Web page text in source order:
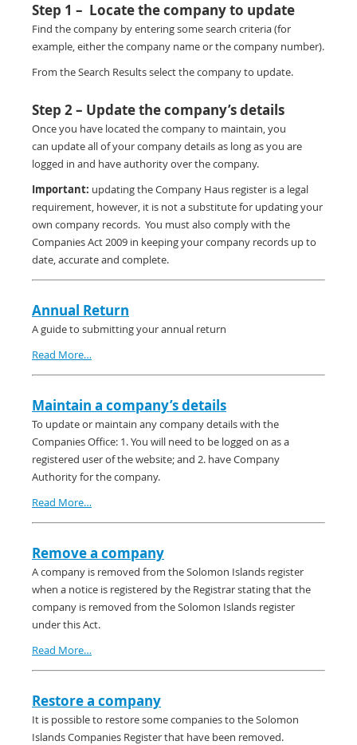
Step 1 – Locate the company to update
Find the company by entering some search criteria (for
example, either the company name or the company number).
From the Search Results select the company to update.
Step 2 – Update the company’s details
Once you have located the company to maintain, you
can update all of your company details as long as you are
logged in and have authority over the company.
Important: updating the Company Haus register is a legal
requirement, however, it is not a substitute for updating your
own company records. You must also comply with the
Companies Act 2009 in keeping your company records up to
date, accurate and complete.
Annual Return
A guide to submitting your annual return
Read More…
Maintain a company’s details
To update or maintain any company details with the
Companies Office: 1. You will need to be logged on as a
registered user of the website; and 2. have Company
Authority for the company.
Read More…
Remove a company
A company is removed from the Solomon Islands register
when a notice is registered by the Registrar stating that the
company is removed from the Solomon Islands register
under this Act.
Read More…
Restore a company
It is possible to restore some companies to the Solomon
Islands Companies Register that have been removed.